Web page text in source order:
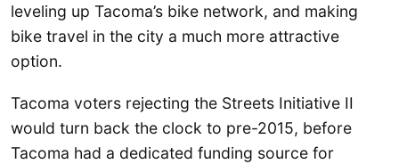
leveling up Tacoma’s bike network, and making
bike travel in the city a much more attractive
option.
Tacoma voters rejecting the Streets Initiative II
would turn back the clock to pre-2015, before
Tacoma had a dedicated funding source for